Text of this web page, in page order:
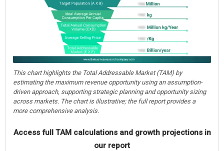
This chart highlights the Total Addressable Market (TAM) by
estimating the maximum revenue opportunity using an assumption-
driven approach, supporting strategic planning and opportunity sizing
across markets. The chart is illustrative; the full report provides a
more comprehensive analysis.
Access full TAM calculations and growth projections in
our report